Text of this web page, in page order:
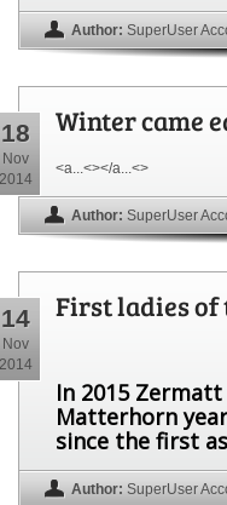
Author: SuperUser
18
Nov
2014
Winter came
<a...<></a...<>
Author: SuperUser
14
Nov
2014
First ladies
In 2015
Matterhorn
since the first
Author: SuperUser